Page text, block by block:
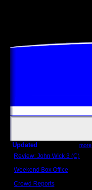
Updated more
Review: John Wick 3 (C)
Weekend Box Office
Crowd Reports